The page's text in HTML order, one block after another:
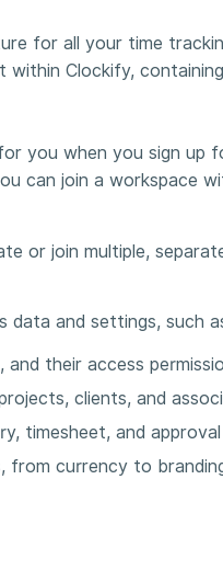
for all your time
within Clockify,
you when you sign up
can join a workspace
or join multiple,
data and settings, such
their access
clients, and
timesheet, and
from currency to